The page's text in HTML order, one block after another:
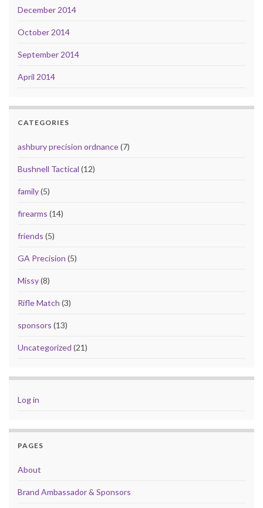
December 2014
October 2014
September 2014
April 2014
CATEGORIES
ashbury precision ordnance(7)
Bushnell Tactical (12)
family(5)
firearms (14)
friends (5)
GA Precision (5)
Missy(8)
Rifle Match (3)
sponsors (13)
Uncategorized (21)
Log in
PAGES
About
Brand Ambassador & Sponsors